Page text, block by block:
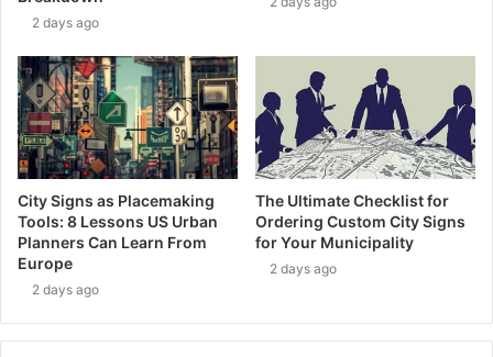
2 days ago
City Signs as Placemaking
Tools: 8 Lessons US Urban
Planners Can Learn From
Europe
2 days ago
The Ultimate Checklist for
Ordering Custom City Signs
for Your Municipality
2 days ago